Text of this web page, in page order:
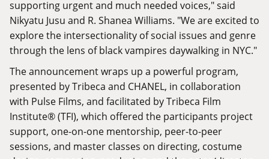
supporting urgent and much needed voices," said
Nikyatu Jusu and R. Shanea Williams. "We are excited to
explore the intersectionality of social issues and genre
through the lens of black vampires daywalking in NYC."
The announcement wraps up a powerful program,
presented by Tribeca and CHANEL, in collaboration
with Pulse Films, and facilitated by Tribeca Film
Institute® (TFI), which offered the participants project
support, one-on-one mentorship, peer-to-peer
sessions, and master classes on directing, costume